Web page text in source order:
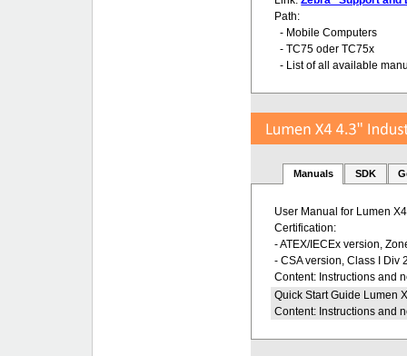
Path:
- Mobile Computers
- TC75 oder TC75x
- List of all available
Manuals
User Manual for Lumen X4
Certification:
- ATEX/IECEx version,
- CSA version, Class I Div
Content: Instructions and
Quick Start Guide Lumen
Content: Instructions and
SDK